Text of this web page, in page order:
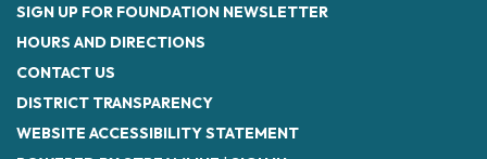
SIGN UP FOR FOUNDATION NEWSLETTER
HOURS AND DIRECTIONS
CONTACT US
DISTRICT TRANSPARENCY
WEBSITE ACCESSIBILITY STATEMENT